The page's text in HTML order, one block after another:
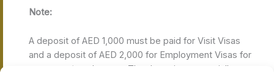
Note:
A deposit of AED 1,000 must be paid for Visit Visas
and a deposit of AED 2,000 for Employment Visas for
managers/employees. The deposits are partially or